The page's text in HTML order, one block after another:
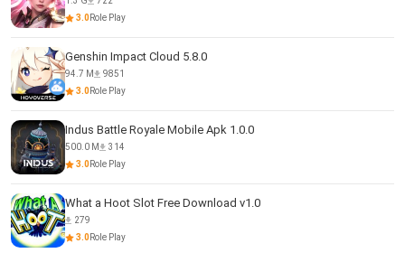
3.0Role Play
Genshin Impact Cloud 5.8.0
94.7 M
9851
3.0Role Play
Indus Battle Royale Mobile Apk 1.0.0
500.0 M
314
3.0Role Play
What a Hoot Slot Free Download v1.0
279
3.0Role Play